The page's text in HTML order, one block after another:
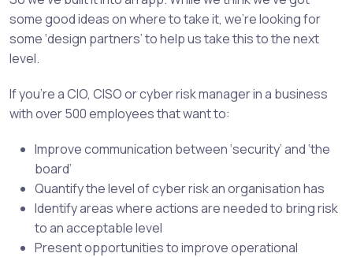
some good ideas on where to take it, we’re looking for
some ‘design partners’ to help us take this to the next
level.
If you’re a CIO, CISO or cyber risk manager in a business
with over 500 employees that want to:
Improve communication between ‘security’ and ‘the
board’
Quantify the level of cyber risk an organisation has
Identify areas where actions are needed to bring risk
to an acceptable level
Present opportunities to improve operational